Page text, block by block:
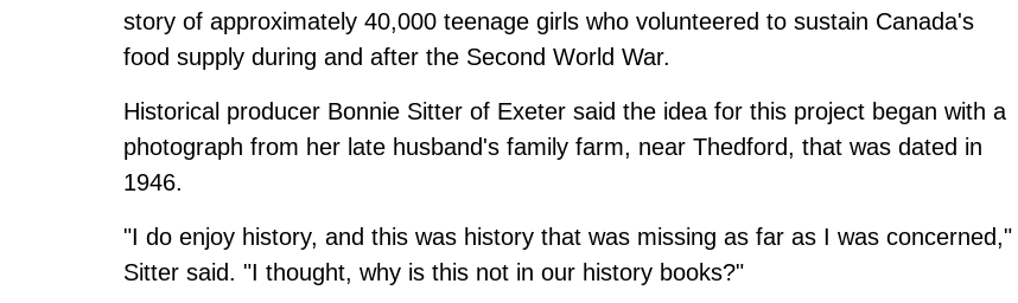
story of approximately 40,000 teenage girls who volunteered to sustain Canada's
food supply during and after the Second World War.
Historical producer Bonnie Sitter of Exeter said the idea for this project began with a
photograph from her late husband's family farm, near Thedford, that was dated in
1946.
"I do enjoy history, and this was history that was missing as far as I was concerned,"
Sitter said. "I thought, why is this not in our history books?"